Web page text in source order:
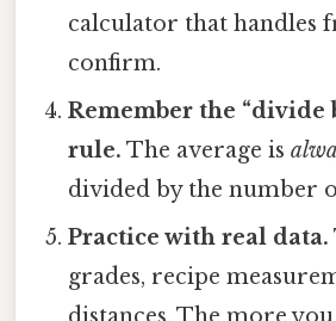
calculator that handles
confirm.
Remember the “divide
rule. The average is
divided by the number
Practice with real data.
grades, recipe